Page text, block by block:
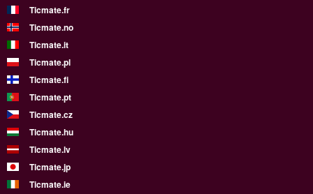
Ticmate.fr
Ticmate.no
Ticmate.it
Ticmate.pl
Ticmate.fi
Ticmate.pt
Ticmate.cz
Ticmate.hu
Ticmate.lv
Ticmate.jp
Ticmate.ie